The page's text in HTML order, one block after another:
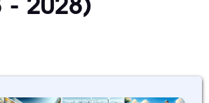
- 2028)